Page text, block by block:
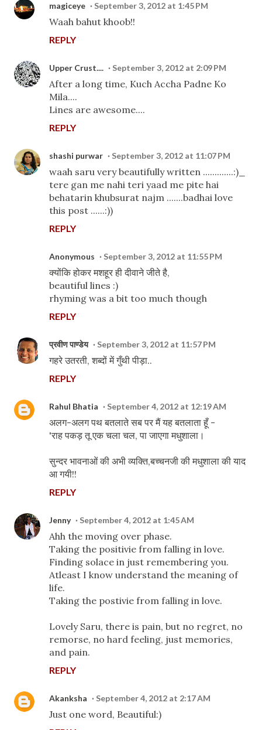
magiceye September 3, 2012 at 1:45 PM
Waah bahut khoob!!
REPLY
Upper Crust.... September 3, 2012 at 2:09 PM
After a long time, Kuch Accha Padne Ko
Mila....
Lines are awesome....
REPLY
shashi purwar September 3, 2012 at 11:07 PM
waah saru very beautifully written .............:)_
tere gan me nahi teri yaad me pite hai
behatarin khubsurat najm .......badhai love
this post ......:))
REPLY
Anonymous September 3, 2012 at 11:55 PM
क्योंकि होकर मशहूर ही दीवाने जीते है,
beautiful lines :)
rhyming was a bit too much though
REPLY
प्रवीण पाण्डेय September 3, 2012 at 11:57 PM
गहरे उतरती, शब्दों में गुँथी पीड़ा..
REPLY
Rahul Bhatia September 4, 2012 at 12:19 AM
अलग-अलग पथ बतलाते सब पर मैं यह बतलाता हूँ -
'राह पकड़ तू एक चला चल, पा जाएगा मधुशाला।
सुन्दर भावनाओं की अभी व्यक्ति,बच्चनजी की मधुशाला की याद
आ गयी!!
REPLY
Jenny September 4, 2012 at 1:45 AM
Ahh the moving over phase.
Taking the positivie from falling in love.
Finding solace in just remembering you.
Atleast I know understand the meaning of
life.
Taking the postivie from falling in love.
Lovely Saru, there is pain, but no regret, no
remorse, no hard feeling, just memories,
and pain.
REPLY
Akanksha September 4, 2012 at 2:17 AM
Just one word, Beautiful:)